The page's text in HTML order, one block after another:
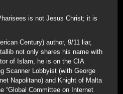
is not Jesus Christ; it is
Century) author, 9/11 liar,
not only shares his name with
of Islam, he is on the CIA
Scanner Lobbyist (with George
Napolitano) and Knight of Malta
“Global Committee on Internet